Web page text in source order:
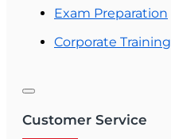
Exam Preparation
Corporate Training
Customer Service